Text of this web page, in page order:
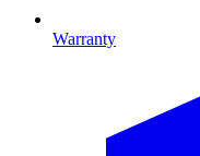
Warranty